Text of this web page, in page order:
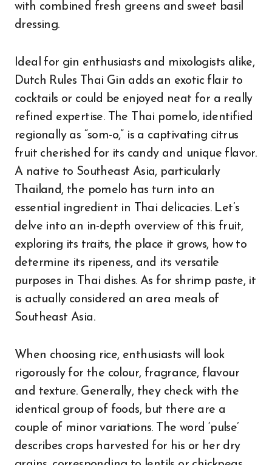
with combined fresh greens and sweet basil
dressing.
Ideal for gin enthusiasts and mixologists alike,
Dutch Rules Thai Gin adds an exotic flair to
cocktails or could be enjoyed neat for a really
refined expertise. The Thai pomelo, identified
regionally as “som-o,” is a captivating citrus
fruit cherished for its candy and unique flavor.
A native to Southeast Asia, particularly
Thailand, the pomelo has turn into an
essential ingredient in Thai delicacies. Let’s
delve into an in-depth overview of this fruit,
exploring its traits, the place it grows, how to
determine its ripeness, and its versatile
purposes in Thai dishes. As for shrimp paste, it
is actually considered an area meals of
Southeast Asia.
When choosing rice, enthusiasts will look
rigorously for the colour, fragrance, flavour
and texture. Generally, they check with the
identical group of foods, but there are a
couple of minor variations. The word ‘pulse’
describes crops harvested for his or her dry